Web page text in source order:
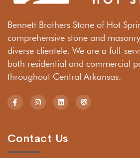
Bennett Brothers Stone of Hot
comprehensive stone and
diverse clientele. We are a full-
both residential and commercial
throughout Central Arkansas.
Contact Us